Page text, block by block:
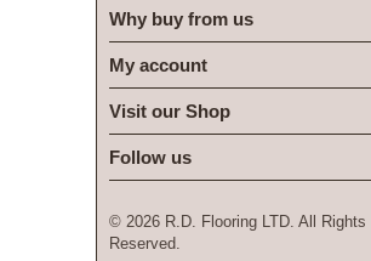
Why buy from us
My account
Visit our Shop
Follow us
© 2026 R.D. Flooring LTD. All Rights
Reserved.